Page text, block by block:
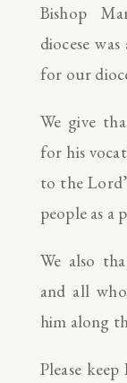
Bishop
diocese
for our
We give
for his
to the
people as a
We also
and all
him along
Please